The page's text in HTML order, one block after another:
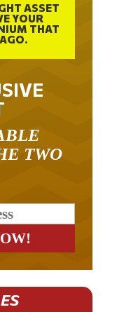
YOUR
THAT
TWO